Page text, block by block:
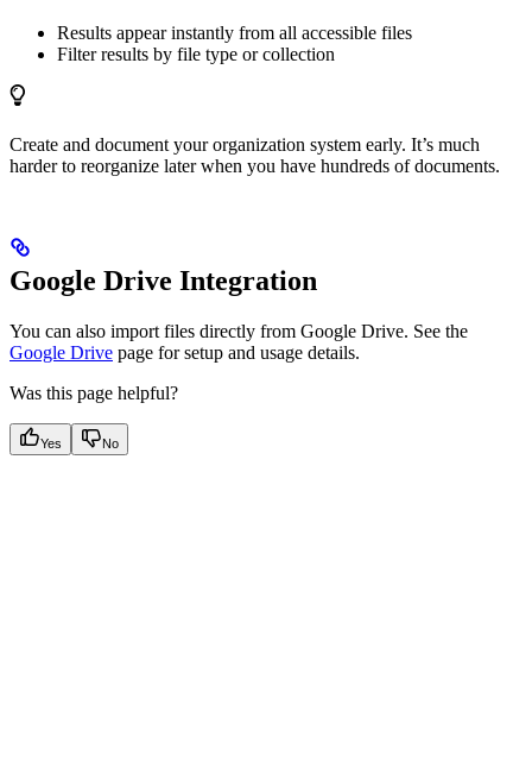
Results appear instantly from all accessible files
Filter results by file type or collection
Create and document your organization system early. It’s much
harder to reorganize later when you have hundreds of documents.
Google Drive Integration
You can also import files directly from Google Drive. See the
Google Drive page for setup and usage details.
Was this page helpful?
Yes No